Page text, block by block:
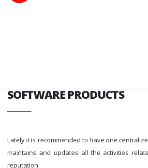
SOFTWARE PRODUCTS
Lately it is recommended to have one
maintains and updates all the activities
reputation.